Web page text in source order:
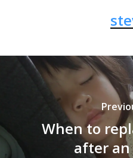
When to
after